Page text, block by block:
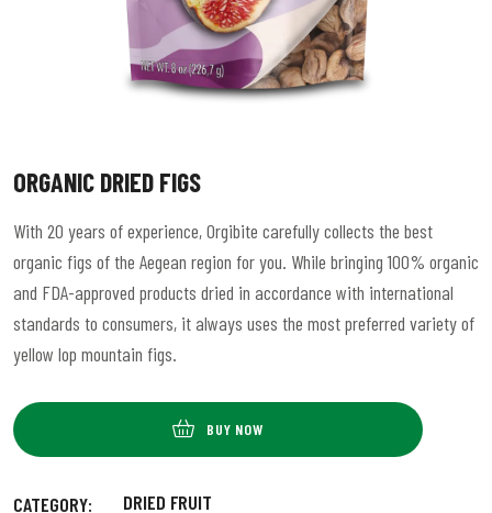
ORGANIC DRIED FIGS
With 20 years of experience, Orgibite carefully collects the best
organic figs of the Aegean region for you. While bringing 100% organic
and FDA-approved products dried in accordance with international
standards to consumers, it always uses the most preferred variety of
yellow lop mountain figs.
BUY NOW
CATEGORY: DRIED FRUIT